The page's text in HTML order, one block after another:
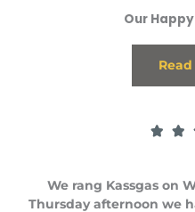
Our
 
We rang Kassgas on
Thursday afternoon we